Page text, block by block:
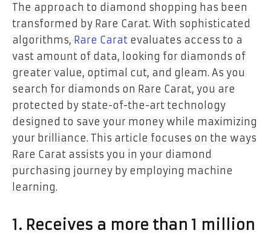
The approach to diamond shopping has been
transformed by Rare Carat. With sophisticated
algorithms, Rare Carat evaluates access to a
vast amount of data, looking for diamonds of
greater value, optimal cut, and gleam. As you
search for diamonds on Rare Carat, you are
protected by state-of-the-art technology
designed to save your money while maximizing
your brilliance. This article focuses on the ways
Rare Carat assists you in your diamond
purchasing journey by employing machine
learning.
1. Receives a more than 1 million